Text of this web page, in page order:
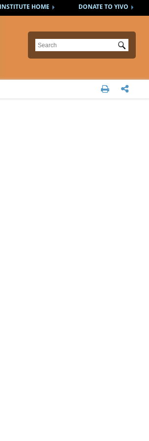
DONATE TO YIVO
HOME
Submit
 